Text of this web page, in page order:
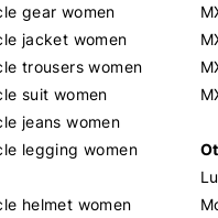
gear women
jacket women
trousers women
suit women
jeans women
legging women
helmet women